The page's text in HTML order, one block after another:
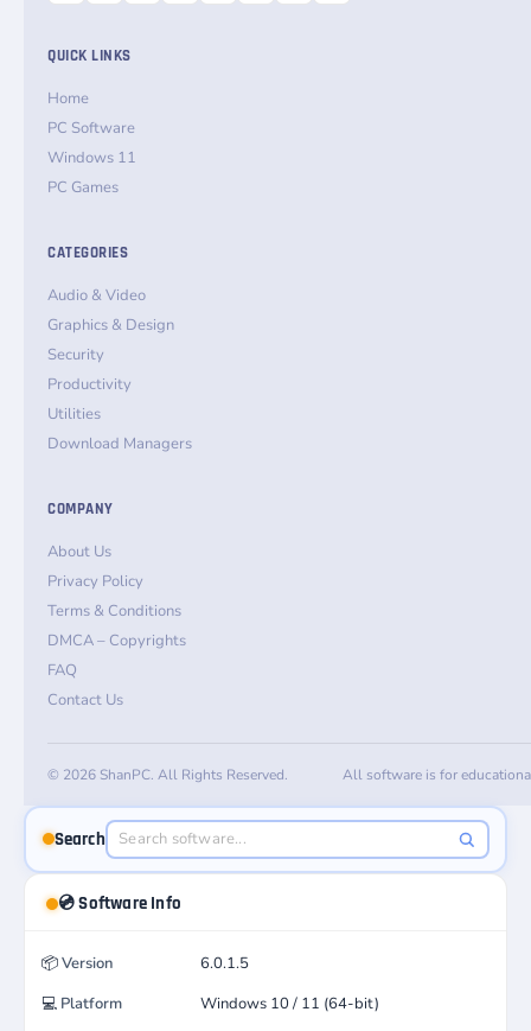
QUICK LINKS
Home
PC Software
Windows 11
PC Games
CATEGORIES
Audio & Video
Graphics & Design
Security
Productivity
Utilities
Download Managers
COMPANY
About Us
Privacy Policy
Terms & Conditions
DMCA – Copyrights
FAQ
Contact Us
© 2026 ShanPC. All Rights Reserved. All software is for
Search
💿 Software Info
📦Version
6.0.1.5
💻 Platform Windows 10 / 11 (64-bit)